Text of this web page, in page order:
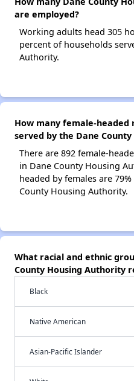
are employed?
Working adults head 305
percent of households
Authority.
How many female-headed
served by the Dane
There are 892 female-
in Dane County Housing
headed by females are
County Housing Authority.
What racial and ethnic
County Housing Authority
Black
Native American
Asian-Pacific Islander